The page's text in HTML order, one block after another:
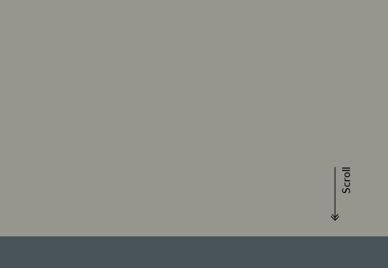
Scroll